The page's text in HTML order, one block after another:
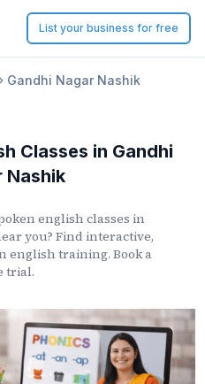
List your business for free
Gandhi Nagar Nashik
Classes in Gandhi
Nashik
english classes in
you? Find interactive,
english training. Book a
trial.